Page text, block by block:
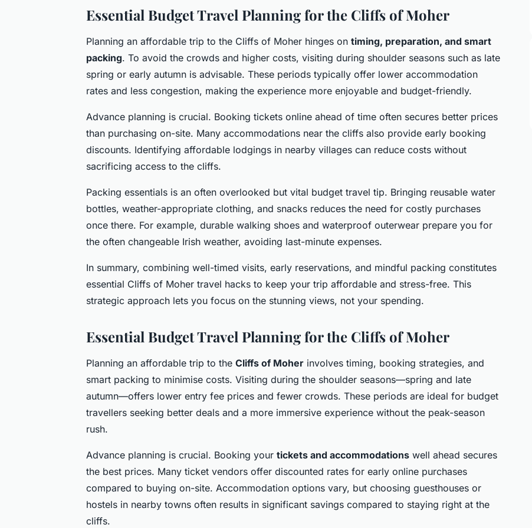
Essential Budget Travel Planning for the Cliffs of Moher
Planning an affordable trip to the Cliffs of Moher hinges on timing, preparation, and smart
packing. To avoid the crowds and higher costs, visiting during shoulder seasons such as late
spring or early autumn is advisable. These periods typically offer lower accommodation
rates and less congestion, making the experience more enjoyable and budget-friendly.
Advance planning is crucial. Booking tickets online ahead of time often secures better prices
than purchasing on-site. Many accommodations near the cliffs also provide early booking
discounts. Identifying affordable lodgings in nearby villages can reduce costs without
sacrificing access to the cliffs.
Packing essentials is an often overlooked but vital budget travel tip. Bringing reusable water
bottles, weather-appropriate clothing, and snacks reduces the need for costly purchases
once there. For example, durable walking shoes and waterproof outerwear prepare you for
the often changeable Irish weather, avoiding last-minute expenses.
In summary, combining well-timed visits, early reservations, and mindful packing constitutes
essential Cliffs of Moher travel hacks to keep your trip affordable and stress-free. This
strategic approach lets you focus on the stunning views, not your spending.
Essential Budget Travel Planning for the Cliffs of Moher
Planning an affordable trip to the Cliffs of Moher involves timing, booking strategies, and
smart packing to minimise costs. Visiting during the shoulder seasons—spring and late
autumn—offers lower entry fee prices and fewer crowds. These periods are ideal for budget
travellers seeking better deals and a more immersive experience without the peak-season
rush.
Advance planning is crucial. Booking your tickets and accommodations well ahead secures
the best prices. Many ticket vendors offer discounted rates for early online purchases
compared to buying on-site. Accommodation options vary, but choosing guesthouses or
hostels in nearby towns often results in significant savings compared to staying right at the
cliffs.